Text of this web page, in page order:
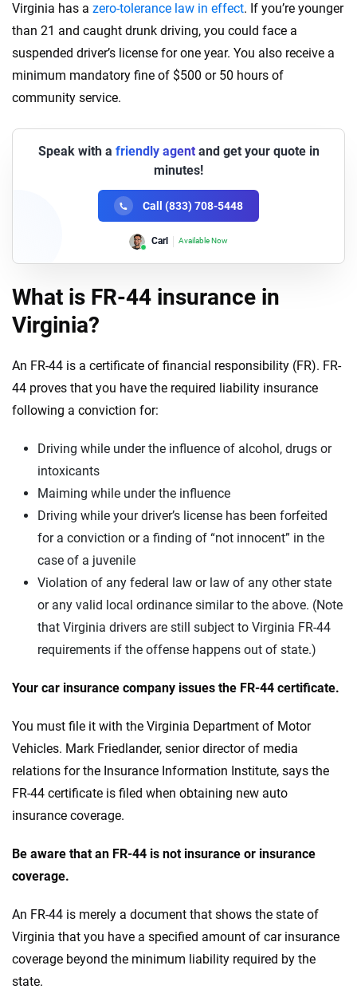
Virginia has a zero-tolerance law in effect. If you’re younger
than 21 and caught drunk driving, you could face a
suspended driver’s license for one year. You also receive a
minimum mandatory fine of $500 or 50 hours of
community service.
Speak with a friendly agentand get your quote in
minutes!
Call (833) 708-5448
Lori Available Now
What is FR-44 insurance in
Virginia?
An FR-44 is a certificate of financial responsibility (FR). FR-
44 proves that you have the required liability insurance
following a conviction for:
Driving while under the influence of alcohol, drugs or
intoxicants
Maiming while under the influence
Driving while your driver’s license has been forfeited
for a conviction or a finding of “not innocent” in the
case of a juvenile
Violation of any federal law or law of any other state
or any valid local ordinance similar to the above. (Note
that Virginia drivers are still subject to Virginia FR-44
requirements if the offense happens out of state.)
Your car insurance company issues the FR-44 certificate.
You must file it with the Virginia Department of Motor
Vehicles. Mark Friedlander, senior director of media
relations for the Insurance Information Institute, says the
FR-44 certificate is filed when obtaining new auto
insurance coverage.
Be aware that an FR-44 is not insurance or insurance
coverage.
An FR-44 is merely a document that shows the state of
Virginia that you have a specified amount of car insurance
coverage beyond the minimum liability required by the
state.